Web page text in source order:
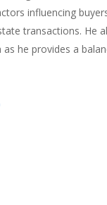
influencing
transactions.
he provides a